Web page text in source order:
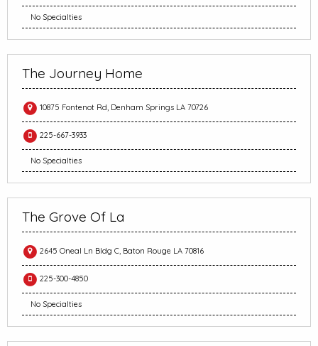
No Specialties
The Journey Home
10875 Fontenot Rd, Denham Springs LA 70726
225-667-3933
No Specialties
The Grove Of La
2645 Oneal Ln Bldg C, Baton Rouge LA 70816
225-300-4850
No Specialties